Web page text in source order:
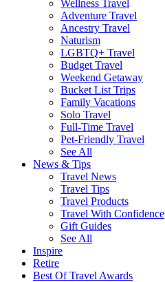
Wellness Travel
Adventure Travel
Ancestry Travel
Naturism
LGBTQ+ Travel
Budget Travel
Weekend Getaway
Bucket List Trips
Family Vacations
Solo Travel
Full-Time Travel
Pet-Friendly Travel
See All
News & Tips
Travel News
Travel Tips
Travel Products
Travel With Confidence
Gift Guides
See All
Inspire
Retire
Best Of Travel Awards